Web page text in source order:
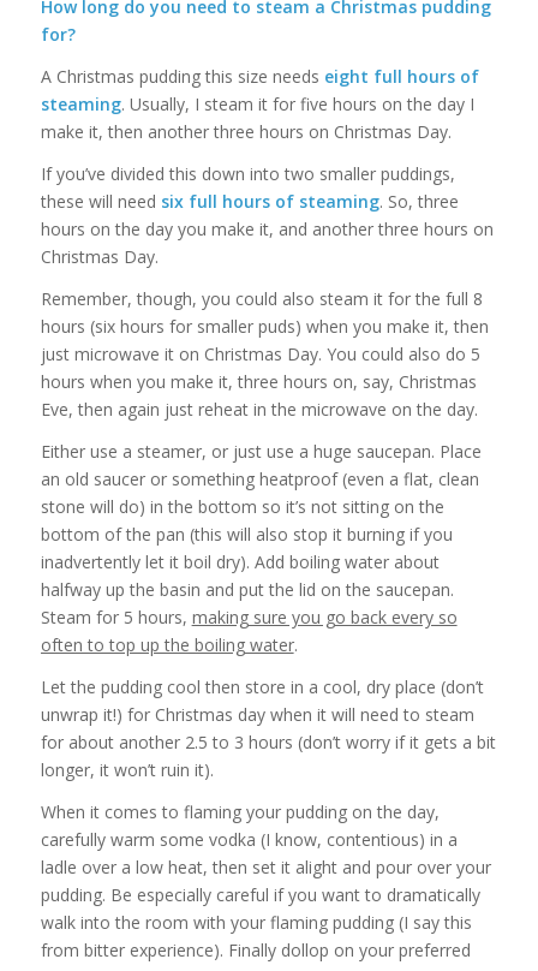
How long do you need to steam a Christmas pudding
for?
A Christmas pudding this size needs eight full hours of
steaming. Usually, I steam it for five hours on the day I
make it, then another three hours on Christmas Day.
If you’ve divided this down into two smaller puddings,
these will need six full hours of steaming. So, three
hours on the day you make it, and another three hours on
Christmas Day.
Remember, though, you could also steam it for the full 8
hours (six hours for smaller puds) when you make it, then
just microwave it on Christmas Day. You could also do 5
hours when you make it, three hours on, say, Christmas
Eve, then again just reheat in the microwave on the day.
Either use a steamer, or just use a huge saucepan. Place
an old saucer or something heatproof (even a flat, clean
stone will do) in the bottom so it’s not sitting on the
bottom of the pan (this will also stop it burning if you
inadvertently let it boil dry). Add boiling water about
halfway up the basin and put the lid on the saucepan.
Steam for 5 hours, making sure you go back every so
often to top up the boiling water.
Let the pudding cool then store in a cool, dry place (don’t
unwrap it!) for Christmas day when it will need to steam
for about another 2.5 to 3 hours (don’t worry if it gets a bit
longer, it won’t ruin it).
When it comes to flaming your pudding on the day,
carefully warm some vodka (I know, contentious) in a
ladle over a low heat, then set it alight and pour over your
pudding. Be especially careful if you want to dramatically
walk into the room with your flaming pudding (I say this
from bitter experience). Finally dollop on your preferred